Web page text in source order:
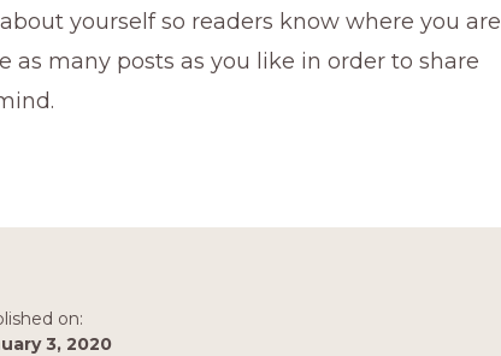
yourself so readers know where you are
as many posts as you like in order to share
on:
3, 2020